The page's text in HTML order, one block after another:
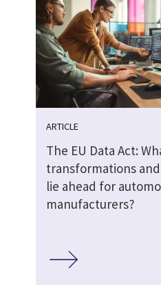
ARTICLE
The EU Data Act:
transformations
lie ahead for
manufacturers?